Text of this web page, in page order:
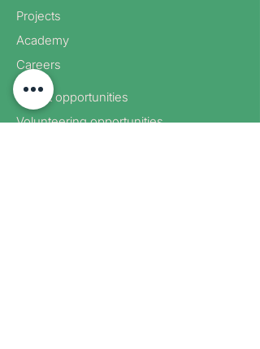
Projects
Academy
Careers
Expert opportunities
Volunteering opportunities